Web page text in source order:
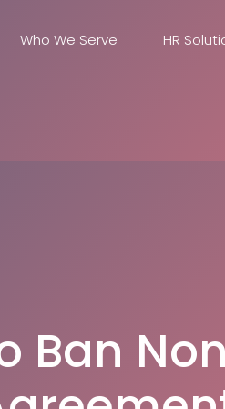
Who We Serve HR
Ban